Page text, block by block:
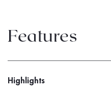
Features
Highlights